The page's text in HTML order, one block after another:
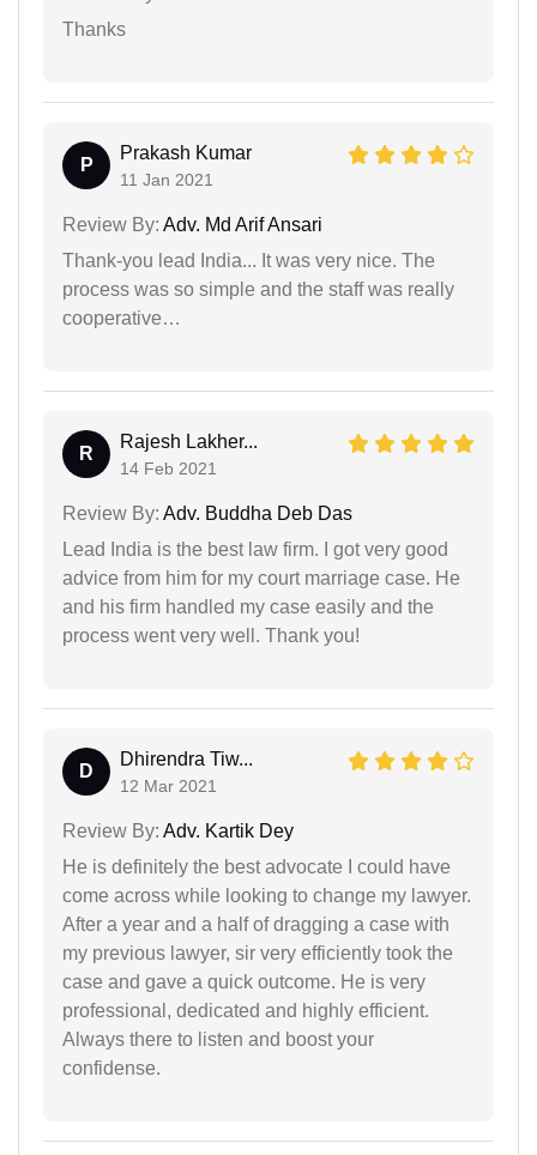
Thanks
P
Prakash Kumar
11 Jan 2021
Review By: Adv. Md Arif Ansari
Thank-you lead India... It was very nice. The
process was so simple and the staff was really
cooperative…
R
Rajesh Lakher...
14 Feb 2021
Review By: Adv. Buddha Deb Das
Lead India is the best law firm. I got very good
advice from him for my court marriage case. He
and his firm handled my case easily and the
process went very well. Thank you!
D
Dhirendra Tiw...
12 Mar 2021
Review By: Adv. Kartik Dey
He is definitely the best advocate I could have
come across while looking to change my lawyer.
After a year and a half of dragging a case with
my previous lawyer, sir very efficiently took the
case and gave a quick outcome. He is very
professional, dedicated and highly efficient.
Always there to listen and boost your
confidense.